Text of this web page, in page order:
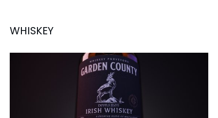
WHISKEY